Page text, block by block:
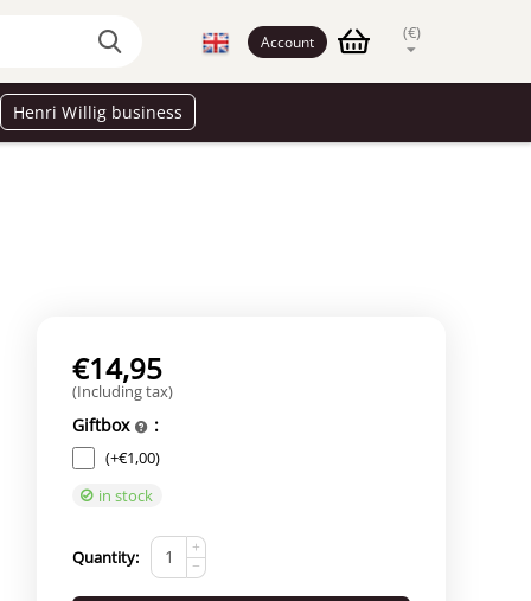
Account (€)
Henri Willig business
€14,95
(Including tax)
Giftbox :
(+€1,00)
in stock
Quantity:
+
−